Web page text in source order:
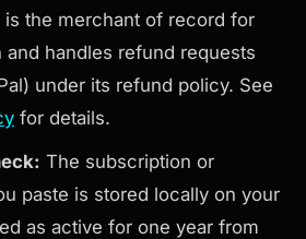
is the merchant of record for
handles refund requests
under its refund policy. See
for details.
The subscription or
paste is stored locally on your
as active for one year from